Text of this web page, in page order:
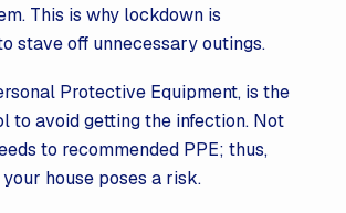
This is why lockdown is
stave off unnecessary outings.
Protective Equipment, is the
to avoid getting the infection. Not
to recommended PPE; thus,
house poses a risk.